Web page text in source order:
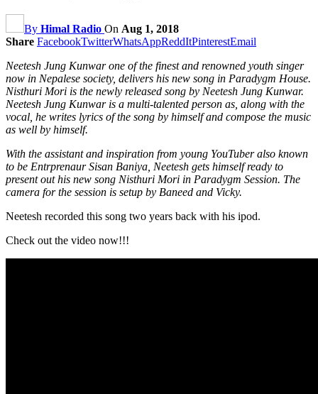
By Himal Radio On Aug 1, 2018
Share FacebookTwitterWhatsAppReddItPinterestEmail
Neetesh Jung Kunwar one of the finest and renowned youth singer
now in Nepalese society, delivers his new song in Paradygm House.
Nisthuri Mori is the newly released song by Neetesh Jung Kunwar.
Neetesh Jung Kunwar is a multi-talented person as, along with the
vocal, he writes lyrics of the song by himself and compose the music
as well by himself.
With the assistant and inspiration from young YouTuber also known
to be Entrprenaur Sisan Baniya, Neetesh gets himself ready to
present out his new song Nisthuri Mori in Paradygm Session. The
camera for the session is setup by Baneed and Vicky.
Neetesh recorded this song two years back with his ipod.
Check out the video now!!!